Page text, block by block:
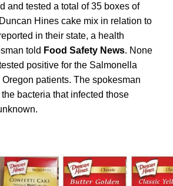
and tested a total of 35 boxes of
Hines cake mix in relation to
in their state, a health
told Food Safety News. None
positive for the Salmonella
patients. The spokesman
bacteria that infected those